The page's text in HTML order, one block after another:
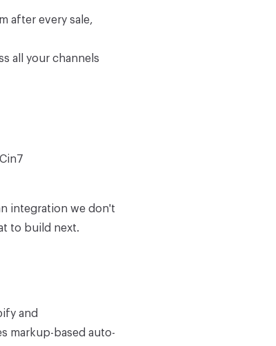
after every sale,
all your channels
integration we don't
to build next.
and
markup-based auto-